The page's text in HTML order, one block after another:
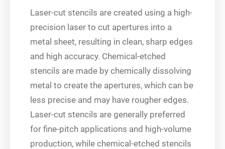
Laser-cut stencils are created using a high-
precision laser to cut apertures into a
metal sheet, resulting in clean, sharp edges
and high accuracy. Chemical-etched
stencils are made by chemically dissolving
metal to create the apertures, which can be
less precise and may have rougher edges.
Laser-cut stencils are generally preferred
for fine-pitch applications and high-volume
production, while chemical-etched stencils